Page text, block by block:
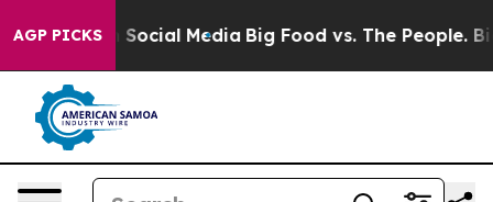
AGP PICKSon Social Media Big Food vs. The People. Big